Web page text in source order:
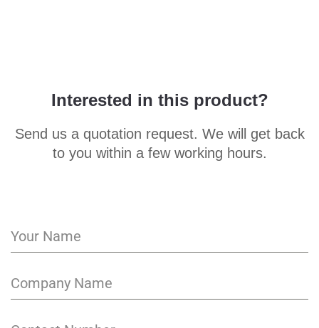
Interested in this product?
Send us a quotation request. We will get back
to you within a few working hours.